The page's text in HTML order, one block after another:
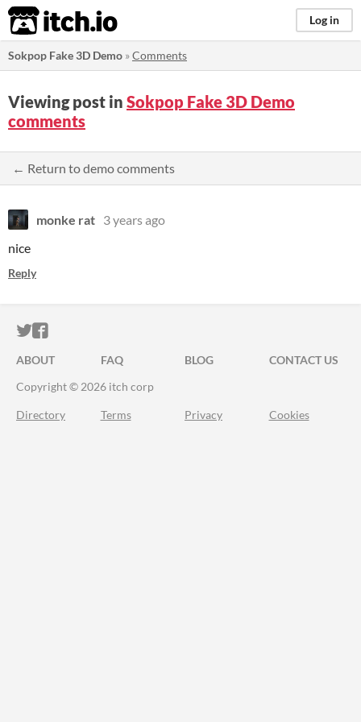
itch.io Log in
Sokpop Fake 3D Demo »Comments
Viewing post in Sokpop Fake 3D Demo
comments
← Return to demo comments
monke rat 3 years ago
nice
Reply
ITCH.IO ON TWITTER
ITCH.IO ON FACEBOOK
ABOUT FAQ BLOG
CONTACT US
Copyright © 2026 itch corp
Directory Terms Privacy Cookies